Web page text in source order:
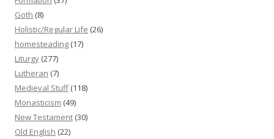
Goth (8)
Holistic/Regular Life (26)
homesteading (17)
Liturgy (277)
Lutheran (7)
Medieval Stuff(118)
Monasticism (49)
New Testament (30)
Old English (22)